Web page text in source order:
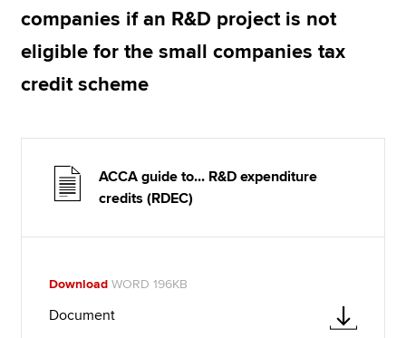
companies if an R&D project is not
eligible for the small companies tax
credit scheme
ACCA guide to... R&D expenditure
credits (RDEC)
Download WORD 196KB
Document